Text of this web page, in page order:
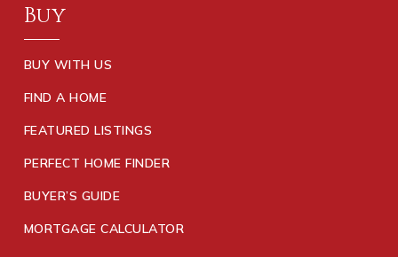
Buy
BUY WITH US
FIND A HOME
FEATURED LISTINGS
PERFECT HOME FINDER
BUYER’S GUIDE
MORTGAGE CALCULATOR